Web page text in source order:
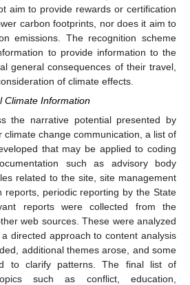
aim to provide rewards or certification
carbon footprints, nor does it aim to
emissions. The recognition scheme
to provide information to the
general consequences of their travel,
of climate effects.
Climate Information
the narrative potential presented by
climate change communication, a list of
that may be applied to coding
such as advisory body
related to the site, site management
reports, periodic reporting by the State
reports were collected from the
web sources. These were analyzed
directed approach to content analysis
additional themes arose, and some
to clarify patterns. The final list of
such as conflict, education,